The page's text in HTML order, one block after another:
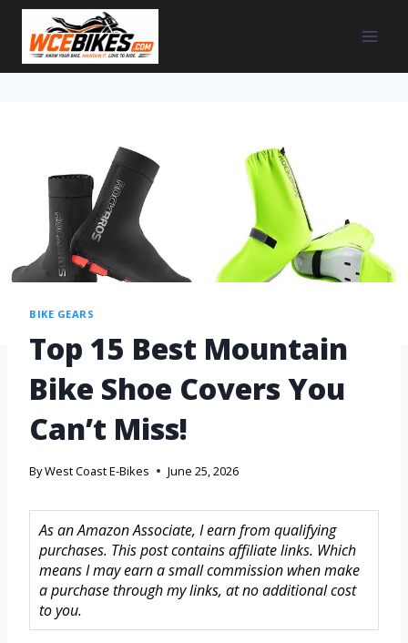
BIKE GEARS
Top 15 Best Mountain
Bike Shoe Covers You
Can’t Miss!
ByWest Coast E-Bikes June 25, 2026
As an Amazon Associate, I earn from qualifying
purchases. This post contains affiliate links. Which
means I may earn a small commission when make
a purchase through my links, at no additional cost
to you.